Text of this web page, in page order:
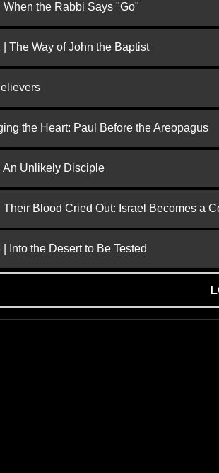
When the Rabbi Says "Go"
| The Way of John the Baptist
the Heart: Paul Before the Areopagus
An Unlikely Disciple
Their Blood Cried Out: Israel Becomes a
| Into the Desert to Be Tested